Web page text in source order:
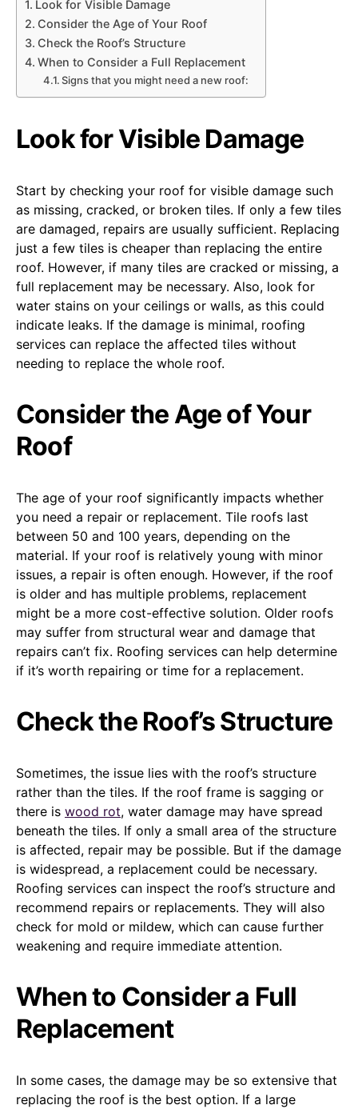
Look for Visible Damage
Consider the Age of Your Roof
Check the Roof’s Structure
When to Consider a Full Replacement
Signs that you might need a new roof:
Look for Visible Damage
Start by checking your roof for visible damage such
as missing, cracked, or broken tiles. If only a few tiles
are damaged, repairs are usually sufficient. Replacing
just a few tiles is cheaper than replacing the entire
roof. However, if many tiles are cracked or missing, a
full replacement may be necessary. Also, look for
water stains on your ceilings or walls, as this could
indicate leaks. If the damage is minimal, roofing
services can replace the affected tiles without
needing to replace the whole roof.
Consider the Age of Your
Roof
The age of your roof significantly impacts whether
you need a repair or replacement. Tile roofs last
between 50 and 100 years, depending on the
material. If your roof is relatively young with minor
issues, a repair is often enough. However, if the roof
is older and has multiple problems, replacement
might be a more cost-effective solution. Older roofs
may suffer from structural wear and damage that
repairs can’t fix. Roofing services can help determine
if it’s worth repairing or time for a replacement.
Check the Roof’s Structure
Sometimes, the issue lies with the roof’s structure
rather than the tiles. If the roof frame is sagging or
there is wood rot, water damage may have spread
beneath the tiles. If only a small area of the structure
is affected, repair may be possible. But if the damage
is widespread, a replacement could be necessary.
Roofing services can inspect the roof’s structure and
recommend repairs or replacements. They will also
check for mold or mildew, which can cause further
weakening and require immediate attention.
When to Consider a Full
Replacement
In some cases, the damage may be so extensive that
replacing the roof is the best option. If a large